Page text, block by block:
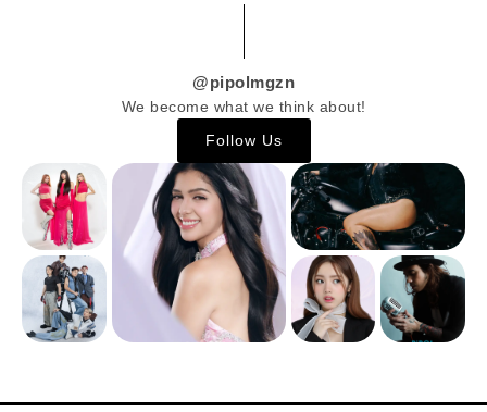
@pipolmgzn
We become what we think about!
Follow Us